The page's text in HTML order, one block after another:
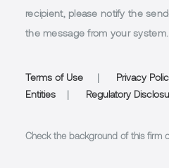
recipient, please notify the
the message from your system.
Terms of Use Privacy
Entities
Regulatory
Check the background of this firm